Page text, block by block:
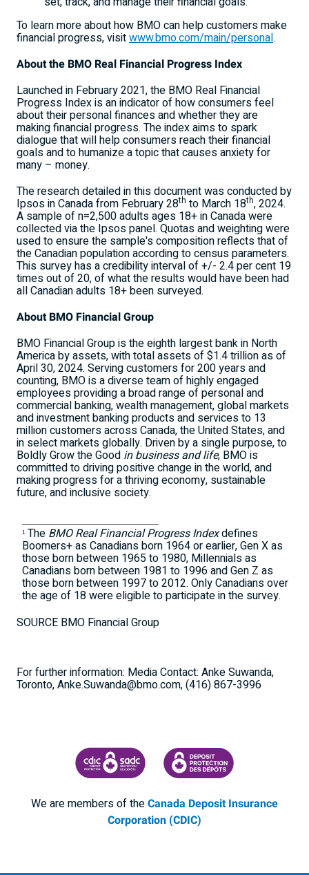
To learn more about how BMO can help customers make
financial progress, visitwww.bmo.com/main/personal.
About the BMO Real Financial Progress Index
Launched in February 2021, the BMO Real Financial
Progress Index is an indicator of how consumers feel
about their personal finances and whether they are
making financial progress. The index aims to spark
dialogue that will help consumers reach their financial
goals and to humanize a topic that causes anxiety for
many – money.
The research detailed in this document was conducted by
Ipsos in Canada from February 28th to March 18th, 2024.
A sample of n=2,500 adults ages 18+ in Canada were
collected via the Ipsos panel. Quotas and weighting were
used to ensure the sample's composition reflects that of
the Canadian population according to census parameters.
This survey has a credibility interval of +/- 2.4 percent 19
times out of 20, of what the results would have been had
all Canadian adults 18+ been surveyed.
About BMO Financial Group
BMO Financial Group is the eighth largest bank in North
Americaby assets, with total assets of$1.4 trillionas of
April 30, 2024. Serving customers for 200 years and
counting, BMO is a diverse team of highly engaged
employees providing a broad range of personal and
commercial banking, wealth management, global markets
and investment banking products and services to 13
million customers acrossCanada,the United States, and
in select markets globally. Driven by a single purpose, to
Boldly Grow the Good in business and life, BMO is
committed to driving positive change in the world, and
making progress for a thriving economy, sustainable
future, and inclusive society.
1The BMO Real Financial Progress Indexdefines
Boomers+ as Canadians born 1964 or earlier, Gen X as
those born between 1965 to 1980, Millennials as
Canadians born between 1981 to 1996 and Gen Z as
those born between 1997 to 2012. Only Canadians over
the age of 18 were eligible to participate in the survey.
SOURCE BMO Financial Group
For further information: Media Contact: Anke Suwanda,
Toronto, Anke.Suwanda@bmo.com, (416) 867-3996
CANADA DEPOSIT INSURANCE CORPORATION
CDIC PROTECTING YOUR
We are members of theCanada Deposit Insurance
Corporation (CDIC)